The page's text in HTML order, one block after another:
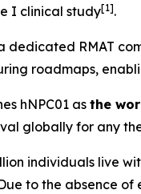
I clinical study[1].
dedicated RMAT
roadmaps,
hNPC01 as the
globally for any
individuals live
to the absence